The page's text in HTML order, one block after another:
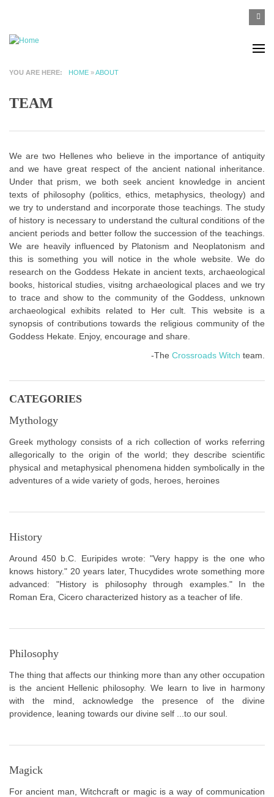
Search
YOU ARE HERE HOME »ABOUT
TEAM
We are two Hellenes who believe in the importance of antiquity
and we have great respect of the ancient national inheritance.
Under that prism, we both seek ancient knowledge in ancient
texts of philosophy (politics, ethics, metaphysics, theology) and
we try to understand and incorporate those teachings. The study
of history is necessary to understand the cultural conditions of the
ancient periods and better follow the succession of the teachings.
We are heavily influenced by Platonism and Neoplatonism and
this is something you will notice in the whole website. We do
research on the Goddess Hekate in ancient texts, archaeological
books, historical studies, visitng archaeological places and we try
to trace and show to the community of the Goddess, unknown
archaeological exhibits related to Her cult. This website is a
synopsis of contributions towards the religious community of the
Goddess Hekate. Enjoy, encourage and share.
-The Crossroads Witch team.
CATEGORIES
Mythology
Greek mythology consists of a rich collection of works referring
allegorically to the origin of the world; they describe scientific
physical and metaphysical phenomena hidden symbolically in the
adventures of a wide variety of gods, heroes, heroines
History
Around 450 b.C. Euripides wrote: "Very happy is the one who
knows history." 20 years later, Thucydides wrote something more
advanced: "History is philosophy through examples." In the
Roman Era, Cicero characterized history as a teacher of life.
Philosophy
The thing that affects our thinking more than any other occupation
is the ancient Hellenic philosophy. We learn to live in harmony
with the mind, acknowledge the presence of the divine
providence, leaning towards our divine self ...to our soul.
Magick
For ancient man, Witchcraft or magic is a way of communication